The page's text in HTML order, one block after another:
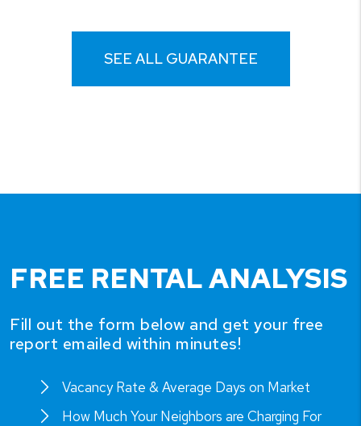
SEE ALL GUARANTEE
FREE RENTAL ANALYSIS
Fill out the form below and get your free
report emailed within minutes!
Vacancy Rate & Average Days on Market
How Much Your Neighbors are Charging For